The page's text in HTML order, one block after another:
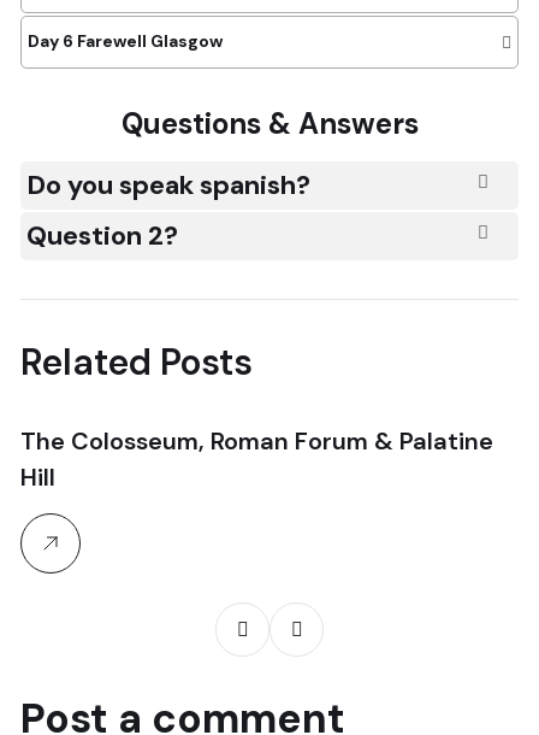
Day 6 Farewell Glasgow
Questions & Answers
Do you speak spanish?
Question 2?
Related Posts
The Colosseum, Roman Forum & Palatine
Hill
Post a comment